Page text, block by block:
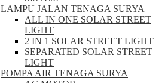
LAMPU JALAN TENAGA SURYA
ALL IN ONE SOLAR STREET
LIGHT
2 IN 1 SOLAR STREET LIGHT
SEPARATED SOLAR STREET
LIGHT
POMPA AIR TENAGA SURYA